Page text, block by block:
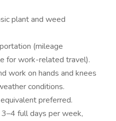
plant and weed
(mileage
for work-related travel).
work on hands and knees
conditions.
preferred.
full days per week,